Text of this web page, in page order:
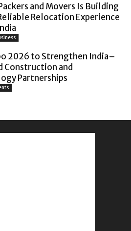
and Movers Is Building
Relocation Experience
2026 to Strengthen India–
Construction and
Partnerships